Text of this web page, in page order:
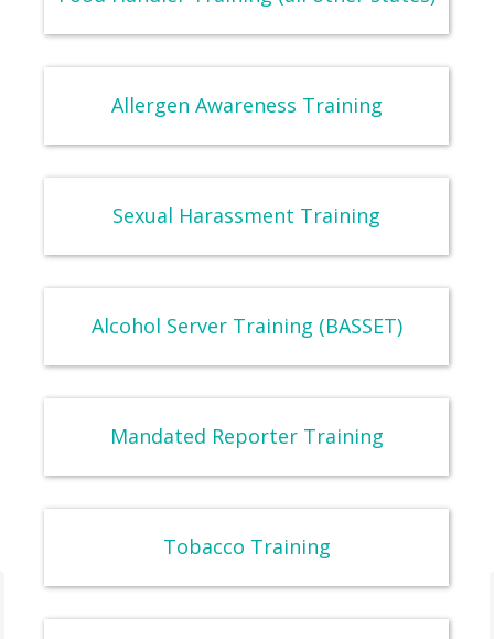
Allergen Awareness Training
Sexual Harassment Training
Alcohol Server Training (BASSET)
Mandated Reporter Training
Tobacco Training